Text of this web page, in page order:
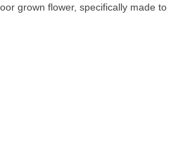
grown flower, specifically made to